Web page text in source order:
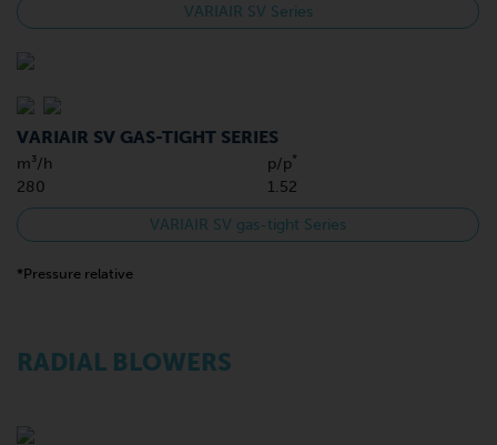
VARIAIR SV Series
VARIAIR SV GAS-TIGHT SERIES
m³/h p/p*
280 1.52
VARIAIR SV gas-tight Series
*Pressure relative
RADIAL BLOWERS